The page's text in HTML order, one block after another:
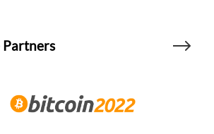
Partners